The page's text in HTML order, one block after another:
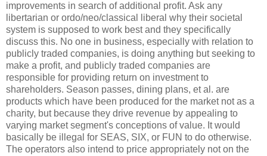
improvements in search of additional profit. Ask any
libertarian or ordo/neo/classical liberal why their societal
system is supposed to work best and they specifically
discuss this. No one in business, especially with relation to
publicly traded companies, is doing anything but seeking to
make a profit, and publicly traded companies are
responsible for providing return on investment to
shareholders. Season passes, dining plans, et al. are
products which have been produced for the market not as a
charity, but because they drive revenue by appealing to
varying market segment's conceptions of value. It would
basically be illegal for SEAS, SIX, or FUN to do otherwise.
The operators also intend to price appropriately not on the